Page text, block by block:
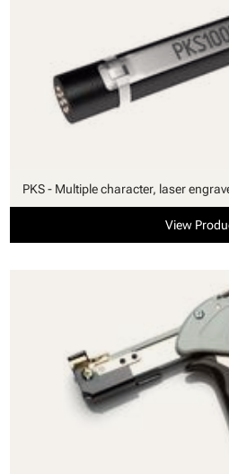
PKS - Multiple character, laser
View